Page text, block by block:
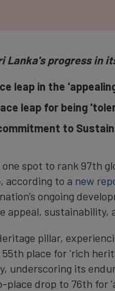
Lanka's progress in
leap in the
leap for being
to
one spot to rank 97th
, according to a new
ongoing
appeal, sustainability,
pillar,
place for 'rich
underscoring its
place drop to 76th